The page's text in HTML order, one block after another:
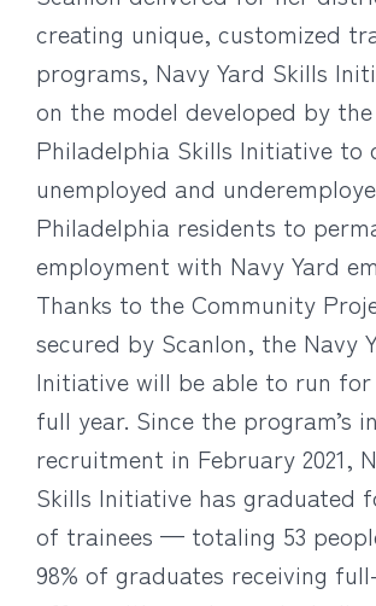
creating unique, customized
programs, Navy Yard Skills
on the model developed by the
Philadelphia Skills Initiative to
unemployed and
Philadelphia residents to
employment with Navy Yard
Thanks to the Community
secured by Scanlon, the Navy
Initiative will be able to run
full year. Since the program’s
recruitment in February 2021,
Skills Initiative has graduated
of trainees — totaling 53
98% of graduates receiving